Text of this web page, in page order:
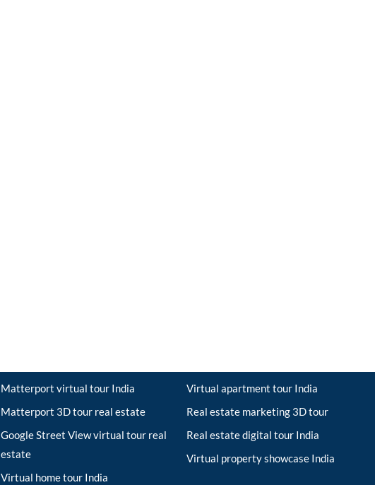
Matterport virtual tour India
Matterport 3D tour real estate
Google Street View virtual tour real
estate
Virtual home tour India
Virtual apartment tour India
Real estate marketing 3D tour
Real estate digital tour India
Virtual property showcase India